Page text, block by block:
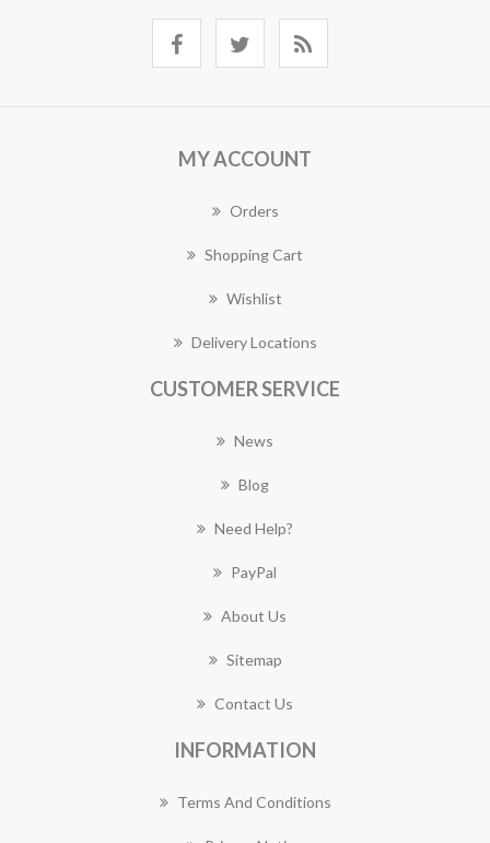
MY ACCOUNT
Orders
Shopping Cart
Wishlist
Delivery Locations
CUSTOMER SERVICE
News
Blog
Need Help?
PayPal
About Us
Sitemap
Contact Us
INFORMATION
Terms And Conditions